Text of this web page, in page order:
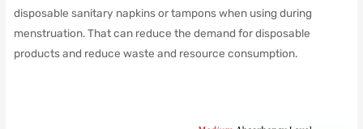
disposable sanitary napkins or tampons when using during
menstruation. That can reduce the demand for disposable
products and reduce waste and resource consumption.